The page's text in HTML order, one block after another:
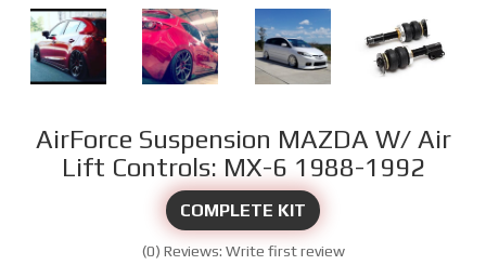
AirForce Suspension MAZDA W/ Air
Lift Controls: MX-6 1988-1992
COMPLETE KIT
(0) Reviews: Write first review